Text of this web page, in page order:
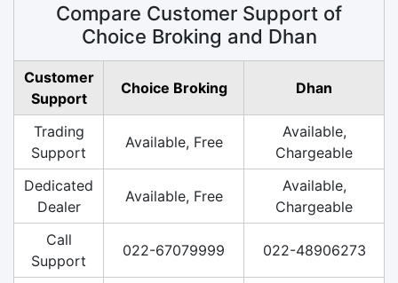
Compare Customer Support of
Choice Broking and Dhan
Customer
Support
Choice Broking Dhan
Trading
Support
Available, Free
Available,
Chargeable
Dedicated
Dealer
Available, Free
Available,
Chargeable
Call
Support
022-67079999 022-48906273